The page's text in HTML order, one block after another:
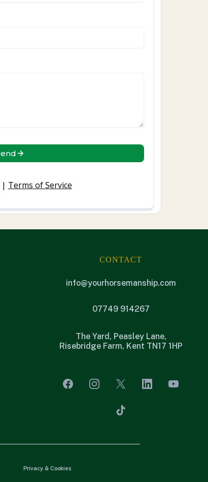
Terms of Service
CONTACT
info@yourhorsemanship.com
07749 914267
The Yard, Peasley Lane,
Risebridge Farm, Kent TN17 1HP
Privacy & Cookies